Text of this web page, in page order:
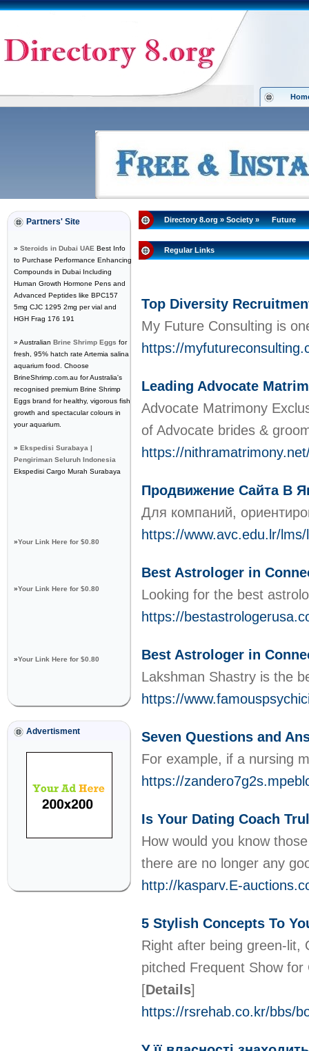
Partners' Site
» Steroids in Dubai UAE Best Info
to Purchase Performance Enhancing
Compounds in Dubai Including
Human Growth Hormone Pens and
Advanced Peptides like BPC157
5mg CJC 1295 2mg per vial and
HGH Frag 176 191
» Australian Brine Shrimp Eggs for
fresh, 95% hatch rate Artemia salina
aquarium food. Choose
BrineShrimp.com.au for Australia's
recognised premium Brine Shrimp
Eggs brand for healthy, vigorous fish
growth and spectacular colours in
your aquarium.
» Ekspedisi Surabaya |
Pengiriman Seluruh Indonesia
Ekspedisi Cargo Murah Surabaya
»Your Link Here for $0.80
»Your Link Here for $0.80
»Your Link Here for $0.80
Advertisment
Directory 8.org»Society» Future
Regular Links
Top Diversity
My Future Consulting is
https://
Leading Advocate
Advocate Matrimony
of Advocate brides &
https://
Продвижение Сайта В
Для компаний,
https://www.avc.edu.lr/
Best Astrologer in
Looking for the best
https://
Best Astrologer in
Lakshman Shastry is the
https://
Seven Questions and
For example, if a nursing
https://
Is Your Dating Coach
How would you know
there are no longer any
http://kasparv.E-
5 Stylish Concepts To
Right after being green-lit,
pitched Frequent Show
[Details]
https://rsrehab.co.kr/bbs/